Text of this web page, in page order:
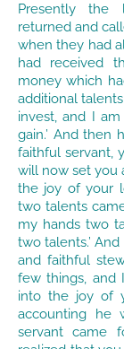
Presently the
returned and
when they had
had received
money which
additional
invest, and I
gain.’ And then
faithful servant,
will now set you
the joy of your
two talents
my hands two
two talents.’
and faithful
few things, and
into the joy of
accounting he
servant came